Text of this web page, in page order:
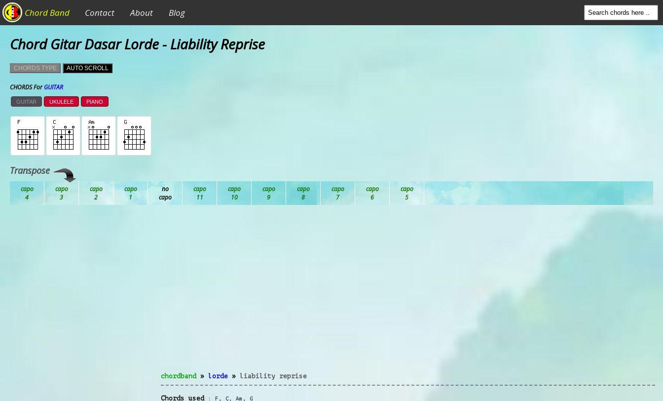
Chord Band Contact About Blog
Chord Gitar Dasar Lorde - Liability Reprise
CHORDS TYPE AUTO SCROLL
CHORDS ForGUITAR
GUITAR UKULELE PIANO
Transpose
chordband» lorde » liability reprise
Chords used F , C , Am , G